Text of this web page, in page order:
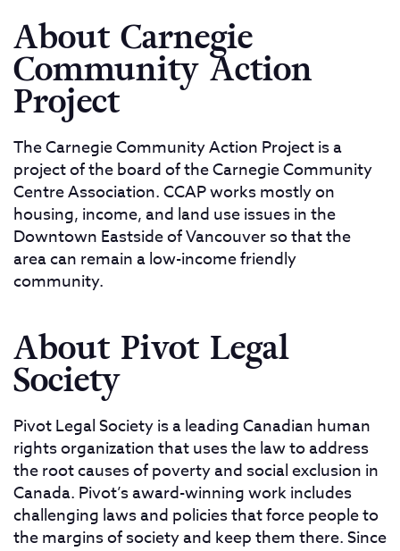
About Carnegie
Community Action
Project
The Carnegie Community Action Project is a
project of the board of the Carnegie Community
Centre Association. CCAP works mostly on
housing, income, and land use issues in the
Downtown Eastside of Vancouver so that the
area can remain a low-income friendly
community.
About Pivot Legal
Society
Pivot Legal Society is a leading Canadian human
rights organization that uses the law to address
the root causes of poverty and social exclusion in
Canada. Pivot’s award-winning work includes
challenging laws and policies that force people to
the margins of society and keep them there. Since